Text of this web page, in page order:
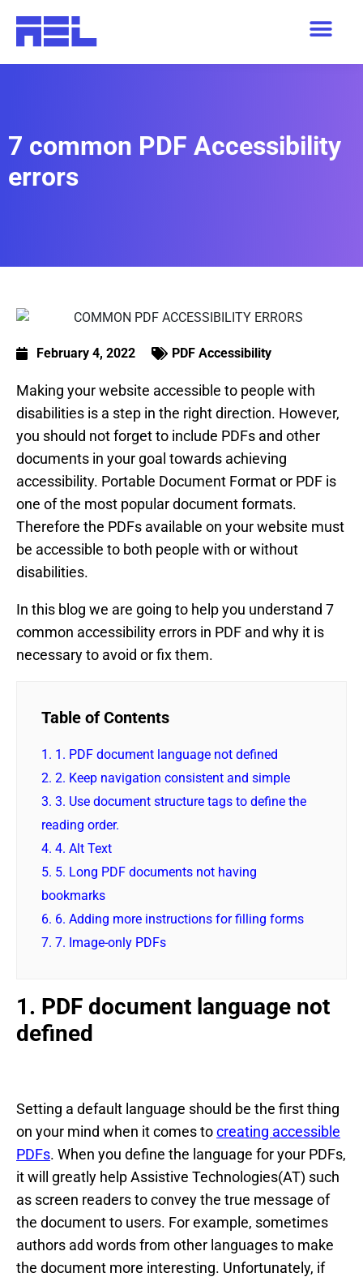
7 common PDF Accessibility
errors
February 4, 2022 PDF Accessibility
Making your website accessible to people with
disabilities is a step in the right direction. However,
you should not forget to include PDFs and other
documents in your goal towards achieving
accessibility. Portable Document Format or PDF is
one of the most popular document formats.
Therefore the PDFs available on your website must
be accessible to both people with or without
disabilities.
In this blog we are going to help you understand 7
common accessibility errors in PDF and why it is
necessary to avoid or fix them.
Table of Contents
1. 1. PDF document language not defined
2. 2. Keep navigation consistent and simple
3. 3. Use document structure tags to define the
reading order.
4. 4. Alt Text
5. 5. Long PDF documents not having
bookmarks
6. 6. Adding more instructions for filling forms
7. 7. Image-only PDFs
1. PDF document language not
defined
Setting a default language should be the first thing
on your mind when it comes tocreating accessible
PDFs. When you define the language for your PDFs,
it will greatly help Assistive Technologies(AT) such
as screen readers to convey the true message of
the document to users. For example, sometimes
authors add words from other languages to make
the document more interesting. Unfortunately, if